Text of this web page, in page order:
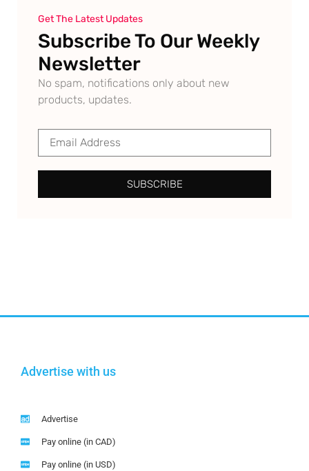
Get The Latest Updates
Subscribe To Our Weekly
Newsletter
No spam, notifications only about new
products, updates.
SUBSCRIBE
Advertise with us
Advertise
Pay online (in CAD)
Pay online (in USD)